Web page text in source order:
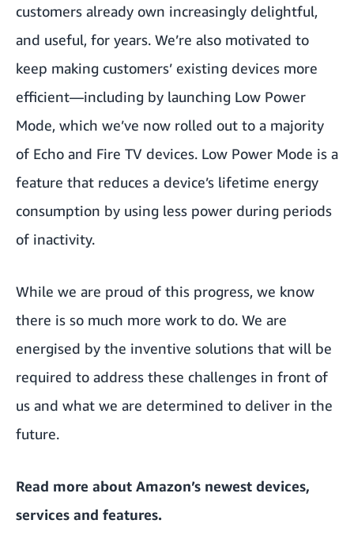
customers already own increasingly delightful,
and useful, for years. We’re also motivated to
keep making customers’ existing devices more
efficient—including by launching Low Power
Mode, which we’ve now rolled out to a majority
of Echo and Fire TV devices. Low Power Mode is a
feature that reduces a device’s lifetime energy
consumption by using less power during periods
of inactivity.
While we are proud of this progress, we know
there is so much more work to do. We are
energised by the inventive solutions that will be
required to address these challenges in front of
us and what we are determined to deliver in the
future.
Read more about Amazon’s newest devices,
services and features.